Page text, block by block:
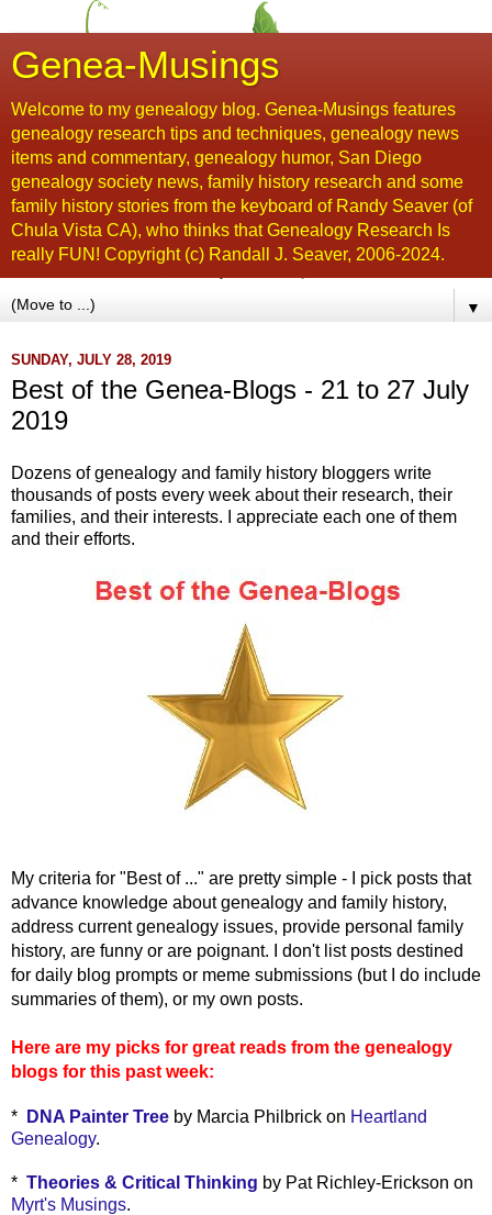
Genea-Musings
Welcome to my genealogy blog. Genea-Musings features
genealogy research tips and techniques, genealogy news
items and commentary, genealogy humor, San Diego
genealogy society news, family history research and some
family history stories from the keyboard of Randy Seaver (of
Chula Vista CA), who thinks that Genealogy Research Is
really FUN! Copyright (c) Randall J. Seaver, 2006-2024.
▼
SUNDAY, JULY 28, 2019
Best of the Genea-Blogs - 21 to 27 July
2019
Dozens of genealogy and family history bloggers write
thousands of posts every week about their research, their
families, and their interests. I appreciate each one of them
and their efforts.
My criteria for "Best of ..." are pretty simple - I pick posts that
advance knowledge about genealogy and family history,
address current genealogy issues, provide personal family
history, are funny or are poignant. I don't list posts destined
for daily blog prompts or meme submissions (but I do include
summaries of them), or my own posts.
Here are my picks for great reads from the genealogy
blogs for this past week:
* DNA Painter Tree by Marcia Philbrick on Heartland
Genealogy.
* Theories & Critical Thinking by Pat Richley-Erickson on
Myrt's Musings.